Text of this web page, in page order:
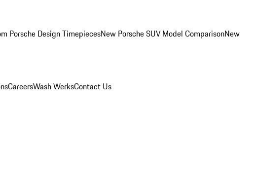
Porsche Design TimepiecesNew Porsche SUV Model ComparisonNew
CareersWash WerksContact Us